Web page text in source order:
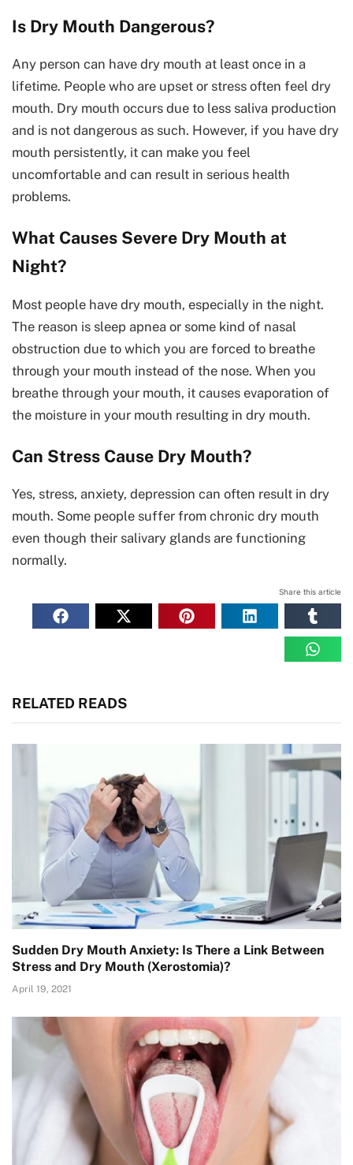
Is Dry Mouth Dangerous?
Any person can have dry mouth at least once in a
lifetime. People who are upset or stress often feel dry
mouth. Dry mouth occurs due to less saliva production
and is not dangerous as such. However, if you have dry
mouth persistently, it can make you feel
uncomfortable and can result in serious health
problems.
What Causes Severe Dry Mouth at
Night?
Most people have dry mouth, especially in the night.
The reason is sleep apnea or some kind of nasal
obstruction due to which you are forced to breathe
through your mouth instead of the nose. When you
breathe through your mouth, it causes evaporation of
the moisture in your mouth resulting in dry mouth.
Can Stress Cause Dry Mouth?
Yes, stress, anxiety, depression can often result in dry
mouth. Some people suffer from chronic dry mouth
even though their salivary glands are functioning
normally.
Share this article
RELATED READS
Sudden Dry Mouth Anxiety: Is There a Link Between
Stress and Dry Mouth (Xerostomia)?
April 19, 2021